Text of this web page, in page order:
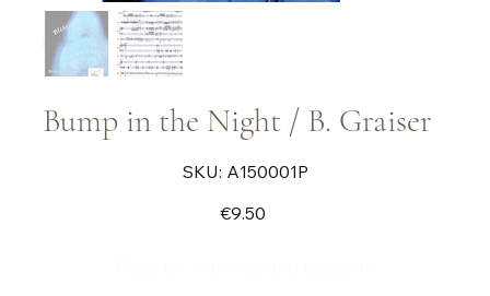
Bump in the Night / B. Graiser
SKU:
SKU
A150001P
A150001P
€9.50